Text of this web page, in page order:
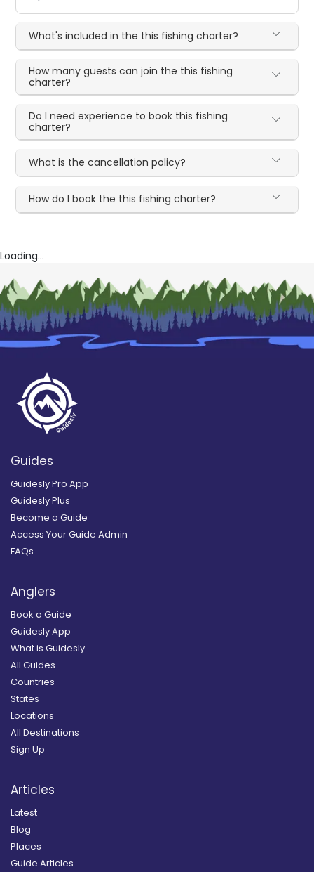
What's included in the this fishing charter?
How many guests can join the this fishing
charter?
Do I need experience to book this fishing
charter?
What is the cancellation policy?
How do I book the this fishing charter?
Loading...
Guides
Guidesly Pro App
Guidesly Plus
Become a Guide
Access Your Guide Admin
FAQs
Anglers
Book a Guide
Guidesly App
What is Guidesly
All Guides
Countries
States
Locations
All Destinations
Sign Up
Articles
Latest
Blog
Places
Guide Articles